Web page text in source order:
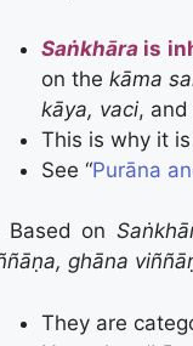
Saṅkhāra is
on the kāma
kāya, vaci, and
This is why it
See “Purāna
Based on
ghāna
They are